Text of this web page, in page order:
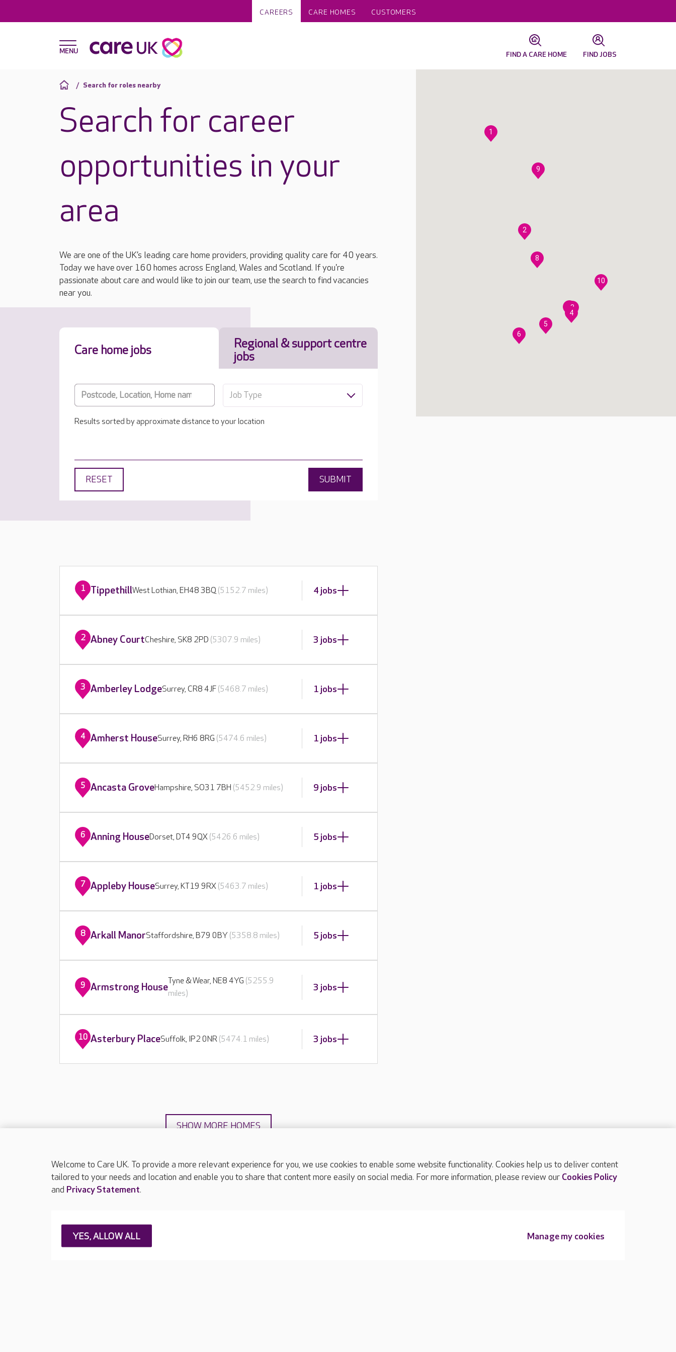
CAREERS CARE HOMES CUSTOMERS
FIND A CARE HOME FIND JOBS
Search for roles nearby
Search for career
opportunities in your
area
We are one of the UK’s leading care home providers, providing quality care for 40 years.
Today we have over 160 homes across England, Wales and Scotland. If you're
passionate about care and would like to join our team, use the search to find vacancies
near you.
Care home jobs
Regional & support centre
jobs
Job Type
Results sorted by approximate distance to your location
RESET SUBMIT
1
2
3
4
5
6
7
8
9
10
1 TippethillWest Lothian, EH48 3BQ (5152.7 miles) 4 jobs
2 Abney CourtCheshire, SK8 2PD (5307.9 miles) 3 jobs
3 Amberley LodgeSurrey, CR8 4JF (5468.7 miles) 1 jobs
4 Amherst HouseSurrey, RH6 8RG (5474.6 miles) 1 jobs
5 Ancasta GroveHampshire, SO31 7BH (5452.9 miles) 9 jobs
6 Anning HouseDorset, DT4 9QX (5426.6 miles) 5 jobs
7 Appleby HouseSurrey, KT19 9RX (5463.7 miles) 1 jobs
8 Arkall ManorStaffordshire, B79 0BY (5358.8 miles) 5 jobs
9 Armstrong House
Tyne & Wear, NE8 4YG (5255.9
miles)
3 jobs
10 Asterbury PlaceSuffolk, IP2 0NR (5474.1 miles) 3 jobs
SHOW MORE HOMES
TOP
About Care UK Press & media
Careers at Care UK
Welcome to Care UK. To provide a more relevant experience for you, we use cookies to enable some website functionality. Cookies help us to deliver content
tailored to your needs and location and enable you to share that content more easily on social media. For more information, please review our Cookies Policy
and Privacy Statement.
Manage my cookies
YES, ALLOW ALL